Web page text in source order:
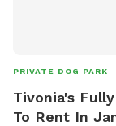
PRIVATE DOG PARK
Tivonia's
To Rent In